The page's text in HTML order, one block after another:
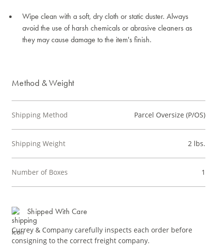
Wipe clean with a soft, dry cloth or static duster. Always
avoid the use of harsh chemicals or abrasive cleaners as
they may cause damage to the item's finish.
Method & Weight
Shipping Method Parcel Oversize (P/OS)
Shipping Weight 2 lbs.
Number of Boxes 1
Shipped With Care
Currey & Company carefully inspects each order before
consigning to the correct freight company.